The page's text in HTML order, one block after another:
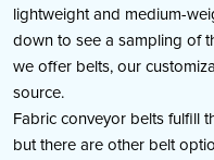
lightweight and medium-
down to see a sampling of
we offer belts, our
source.
Fabric conveyor belts fulfill
but there are other belt